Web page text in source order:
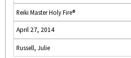
Reiki Master Holy Fire®
April 27, 2014
Russell, Julie